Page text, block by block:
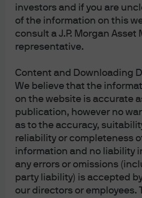
investors and if you are
of the information on this
consult a J.P. Morgan Asset
representative.
Content and Downloading
We believe that the
on the website is accurate
publication, however no
as to the accuracy,
reliability or completeness
information and no liability
any errors or omissions
party liability) is accepted
our directors or employees.
Privacy policy
Cookie policy
Sitemap
J.P. Morgan
J.P. Morgan
JPMorgan Chase
Chase